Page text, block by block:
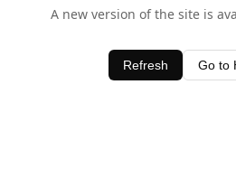
A new version of the site is
Refresh Go to